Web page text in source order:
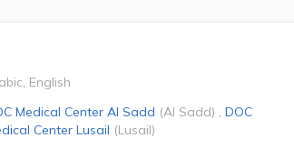
, English
Medical Center Al Sadd (Al Sadd) , DOC
Center Lusail (Lusail)